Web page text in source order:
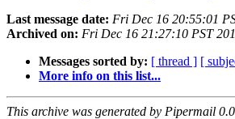
Last message date: Fri Dec 16 20:55:01
Archived on: Fri Dec 16 21:27:10 PST
Messages sorted by: [ thread ] [
More info on this list...
This archive was generated by Pipermail